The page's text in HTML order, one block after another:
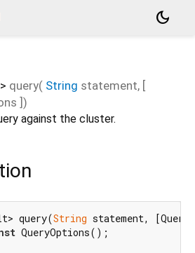
dark_mode
> query( String statement, [
])
against the cluster.
query(String statement,
QueryOptions();